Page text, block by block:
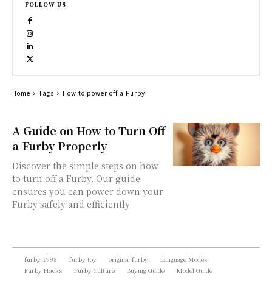
A Guide on How to Turn Off
a Furby Properly
Discover the simple steps on how
to turn off a Furby. Our guide
ensures you can power down your
Furby safely and efficiently
FOLLOW US
Home Tags How to power off a Furby
furby 1998 furby toy original furby
Language Modes
Furby Hacks
Furby Culture Buying Guide Model Guide